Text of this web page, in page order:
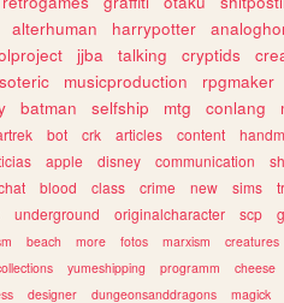
alterhuman harrypotter
jjba talking cryptids
musicproduction rpgmaker
batman selfship mtg conlang
bot crk articles content
apple disney communication
blood class crime new sims
underground originalcharacter scp
beach more fotos marxism creatures
yumeshipping programm cheese
designer dungeonsanddragons magick